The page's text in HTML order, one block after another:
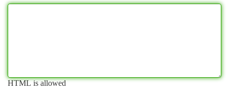
HTML is allowed